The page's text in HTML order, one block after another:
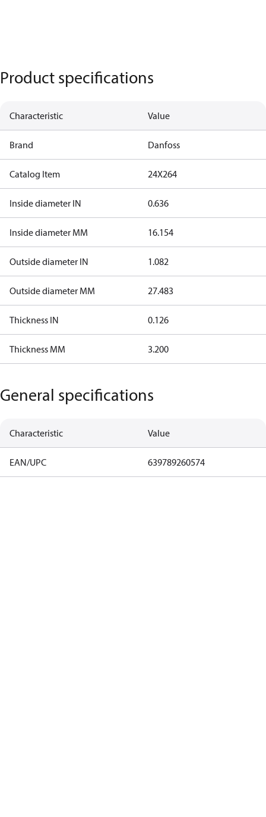
Product specifications
Characteristic Value
Brand Danfoss
Catalog Item 24X264
Inside diameter IN 0.636
Inside diameter MM 16.154
Outside diameter IN 1.082
Outside diameter MM 27.483
Thickness IN 0.126
Thickness MM 3.200
General specifications
Characteristic Value
EAN/UPC 639789260574